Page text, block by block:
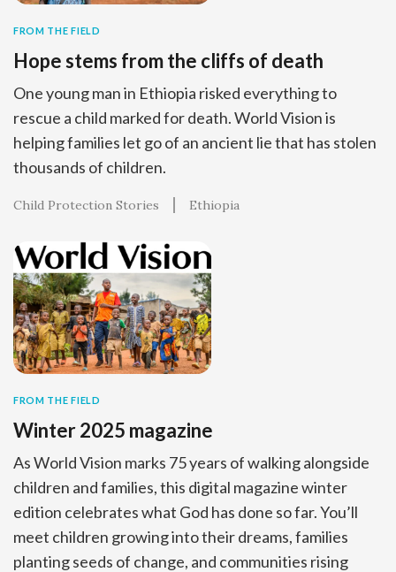
FROM THE FIELD
Hope stems from the cliffs of death
One young man in Ethiopia risked everything to
rescue a child marked for death. World Vision is
helping families let go of an ancient lie that has stolen
thousands of children.
Child Protection Stories Ethiopia
FROM THE FIELD
Winter 2025 magazine
As World Vision marks 75 years of walking alongside
children and families, this digital magazine winter
edition celebrates what God has done so far. You’ll
meet children growing into their dreams, families
planting seeds of change, and communities rising